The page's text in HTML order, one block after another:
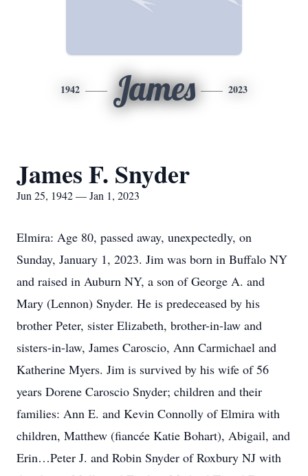
1942 James 2023
James F. Snyder
Jun 25, 1942 — Jan 1, 2023
Elmira: Age 80, passed away, unexpectedly, on
Sunday, January 1, 2023. Jim was born in Buffalo NY
and raised in Auburn NY, a son of George A. and
Mary (Lennon) Snyder. He is predeceased by his
brother Peter, sister Elizabeth, brother-in-law and
sisters-in-law, James Caroscio, Ann Carmichael and
Katherine Myers. Jim is survived by his wife of 56
years Dorene Caroscio Snyder; children and their
families: Ann E. and Kevin Connolly of Elmira with
children, Matthew (fiancée Katie Bohart), Abigail, and
Erin…Peter J. and Robin Snyder of Roxbury NJ with